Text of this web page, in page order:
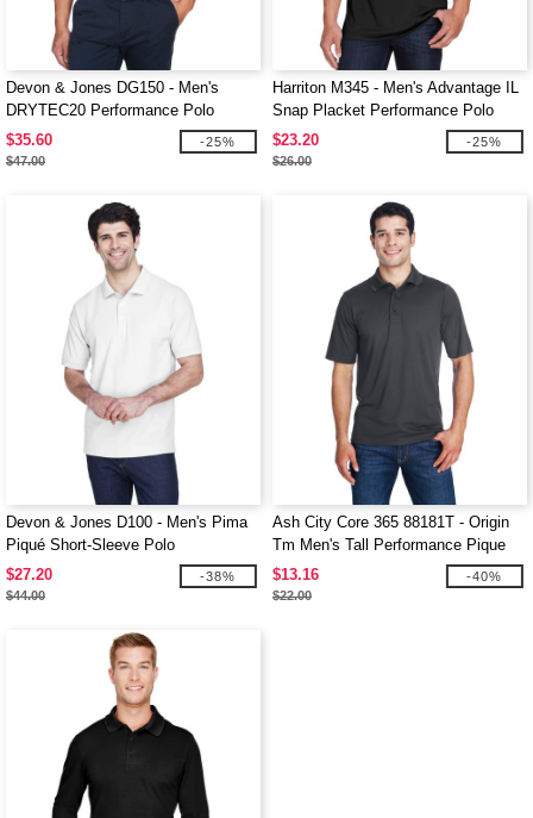
Devon & Jones DG150 - Men's
DRYTEC20 Performance Polo
$35.60
$47.00
-25%
Harriton M345 - Men's Advantage IL
Snap Placket Performance Polo
$23.20
$26.00
-25%
Devon & Jones D100 - Men's Pima
Piqué Short-Sleeve Polo
$27.20
$44.00
-38%
Ash City Core 365 88181T - Origin
Tm Men's Tall Performance Pique
Polo
$13.16
$22.00
-40%